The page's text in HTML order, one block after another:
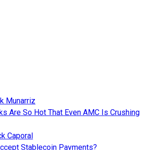
Munarriz
Are So Hot That Even AMC Is Crushing
Caporal
Stablecoin Payments?